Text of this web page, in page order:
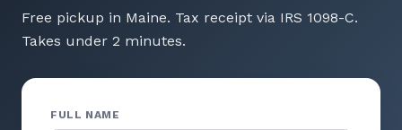
Free pickup in Maine. Tax receipt via IRS 1098-C.
Takes under 2 minutes.
FULL NAME